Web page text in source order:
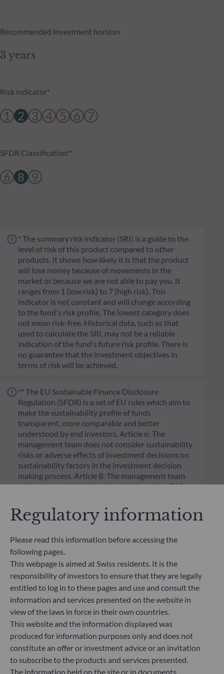
Recommended investment horizon
3 years
Risk indicator*
1 2 3 4 5 6 7
SFDR Classification**
6 8 9
* The summary risk indicator (SRI) is a guide to the
level of risk of this product compared to other
products. It shows how likely it is that the product
will lose money because of movements in the
market or because we are not able to pay you. It
ranges from 1 (low risk) to 7 (high risk). This
indicator is not constant and will change according
to the fund's risk profile. The lowest category does
not mean risk-free. Historical data, such as that
used to calculate the SRI, may not be a reliable
indication of the fund's future risk profile. There is
no guarantee that the investment objectives in
terms of risk will be achieved.
** The EU Sustainable Finance Disclosure
Regulation (SFDR) is a set of EU rules which aim to
make the sustainability profile of funds
transparent, more comparable and better
understood by end investors. Article 6: The
management team does not consider sustainability
risks or adverse effects of investment decisions on
sustainability factors in the investment decision
making process. Article 8: The management team
addresses sustainability risks by integrating ESG
Governance) into its investment decision making
process. Article 9: The management team follows a
significantly contributes to the challenges of the
ecological transition, and addresses Sustainability
Risks through ratings provided by the
Management Company’s external ESG data
provider.
Regulatory information
Please read this information before accessing the
following pages.
This webpage is aimed at Swiss residents. It is the
responsibility of investors to ensure that they are legally
entitled to log in to these pages and use and consult the
information and services presented on the website in
view of the laws in force in their own countries.
This website and the information displayed was
produced for information purposes only and does not
constitute an offer or investment advice or an invitation
to subscribe to the products and services presented.
The information held on the site or in documents